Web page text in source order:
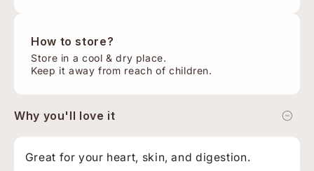
How to store?
Store in a cool & dry place.
Keep it away from reach of children.
Why you'll love it
Great for your heart, skin, and digestion.